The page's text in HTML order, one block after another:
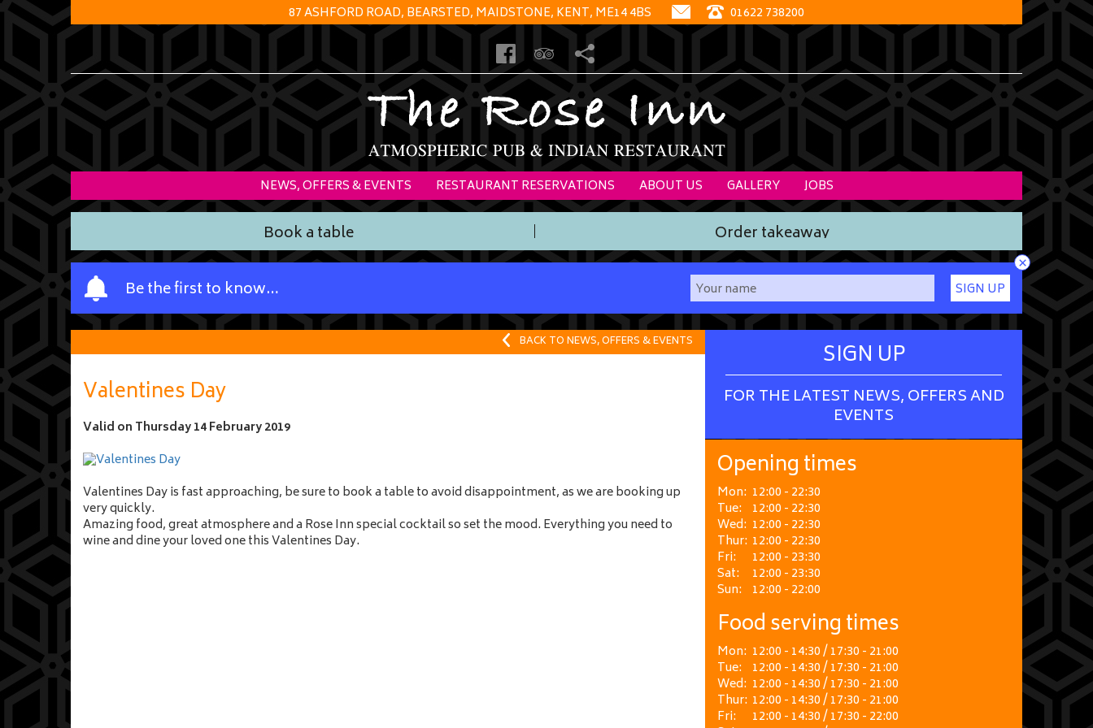
87 ASHFORD ROAD, BEARSTED, MAIDSTONE, KENT, ME14 4BS 01622 738200
NEWS, OFFERS & EVENTS RESTAURANT RESERVATIONS ABOUT US GALLERY JOBS
Book a table Order takeaway
Be the first to know…
Y
o
u
a
m
e
SIGN UP
×
BACK TO NEWS, OFFERS & EVENTS
Valentines Day
Valid on Thursday 14 February 2019
Valentines Day is fast approaching, be sure to book a table to avoid disappointment, as we are booking up
very quickly.
Amazing food, great atmosphere and a Rose Inn special cocktail so set the mood. Everything you need to
wine and dine your loved one this Valentines Day.
SIGN UP
FOR THE LATEST NEWS, OFFERS AND
EVENTS
Opening times
Mon: 12:00 - 22:30
Tue: 12:00 - 22:30
Wed: 12:00 - 22:30
Thur: 12:00 - 22:30
Fri:
12:00 - 23:30
Sat:
12:00 - 23:30
Sun: 12:00 - 22:00
Food serving times
Mon: 12:00 - 14:30 / 17:30 - 21:00
Tue: 12:00 - 14:30 / 17:30 - 21:00
Wed: 12:00 - 14:30 / 17:30 - 21:00
Thur: 12:00 - 14:30 / 17:30 - 21:00
Fri:
12:00 - 14:30 / 17:30 - 22:00